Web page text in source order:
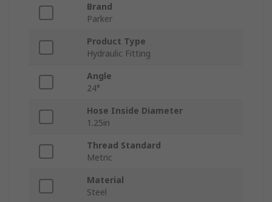
Brand
Parker
Product Type
Hydraulic Fitting
Angle
24°
Hose Inside Diameter
1.25in
Thread Standard
Metric
Material
Steel